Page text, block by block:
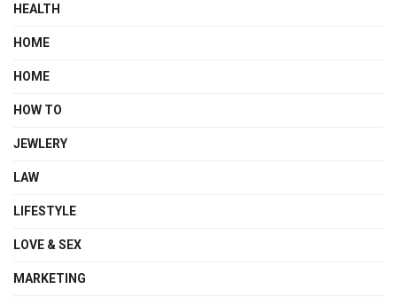
HEALTH
HOME
HOME
HOW TO
JEWLERY
LAW
LIFESTYLE
LOVE & SEX
MARKETING